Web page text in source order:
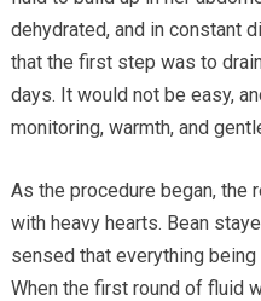
dehydrated, and in constant
that the first step was to
days. It would not be easy,
monitoring, warmth, and
As the procedure began, the
with heavy hearts. Bean
sensed that everything
When the first round of fluid